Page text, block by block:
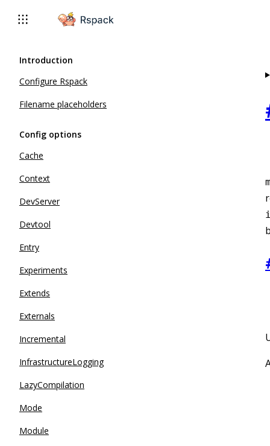
Introduction
Configure Rspack
Filename placeholders
Config options
Cache
Context
DevServer
Devtool
Entry
Experiments
Extends
Externals
Incremental
InfrastructureLogging
LazyCompilation
Mode
Module